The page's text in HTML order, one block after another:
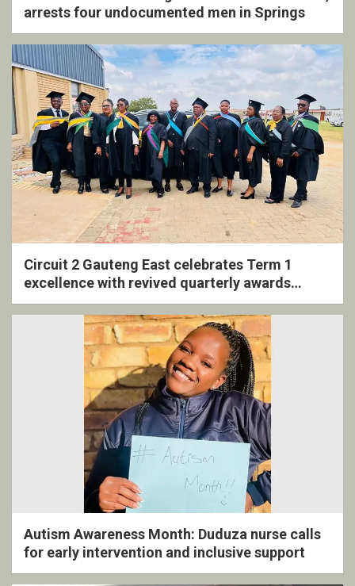
arrests four undocumented men in Springs
Circuit 2 Gauteng East celebrates Term 1
excellence with revived quarterly awards
ceremony
Autism Awareness Month: Duduza nurse calls
for early intervention and inclusive support